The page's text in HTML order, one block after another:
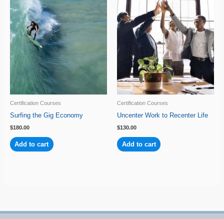
Certification Courses
Surfing the Gig Economy
$180.00
Add to cart
Certification Courses
Uncenter Work to Recenter Life
$130.00
Add to cart